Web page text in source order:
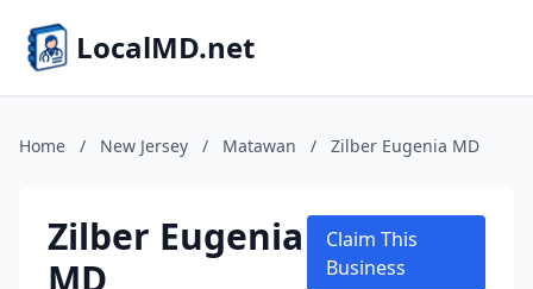
LocalMD.net
Home / New Jersey / Matawan / Zilber Eugenia MD
Zilber Eugenia
MD
Claim This
Business